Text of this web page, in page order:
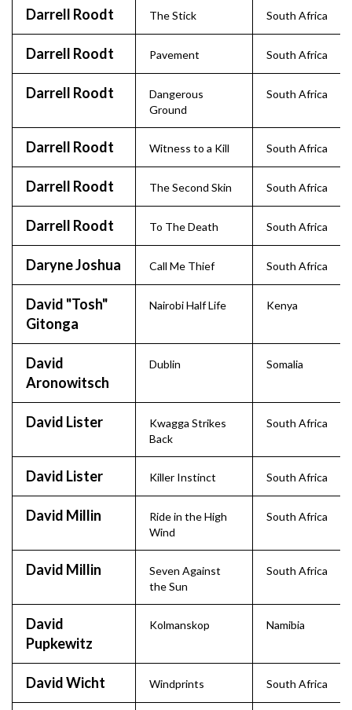
Darrell Roodt The Stick South Africa
Darrell Roodt Pavement South Africa
Darrell Roodt
Dangerous
Ground
South Africa
Darrell Roodt Witness to a Kill South Africa
Darrell Roodt The Second Skin South Africa
Darrell Roodt To The Death South Africa
Daryne Joshua Call Me Thief South Africa
David "Tosh"
Gitonga
Nairobi Half Life Kenya
David
Aronowitsch
Dublin Somalia
David Lister
Kwagga Strikes
Back
South Africa
David Lister Killer Instinct South Africa
David Millin
Ride in the High
Wind
South Africa
David Millin
Seven Against
the Sun
South Africa
David
Pupkewitz
Kolmanskop Namibia
David Wicht Windprints South Africa